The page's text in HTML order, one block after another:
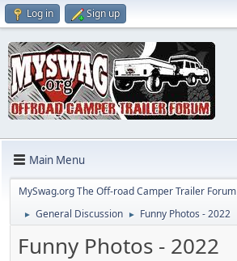
Log in Sign up
Main Menu
MySwag.org The Off-road Camper Trailer Forum
► General Discussion ► Funny Photos - 2022
Funny Photos - 2022